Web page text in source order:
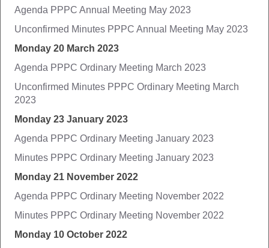
Agenda PPPC Annual Meeting May 2023
Unconfirmed Minutes PPPC Annual Meeting May 2023
Monday 20 March 2023
Agenda PPPC Ordinary Meeting March 2023
Unconfirmed Minutes PPPC Ordinary Meeting March
2023
Monday 23 January 2023
Agenda PPPC Ordinary Meeting January 2023
Minutes PPPC Ordinary Meeting January 2023
Monday 21 November 2022
Agenda PPPC Ordinary Meeting November 2022
Minutes PPPC Ordinary Meeting November 2022
Monday 10 October 2022